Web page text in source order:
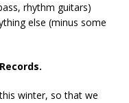
rhythm guitars)
else (minus some
winter, so that we